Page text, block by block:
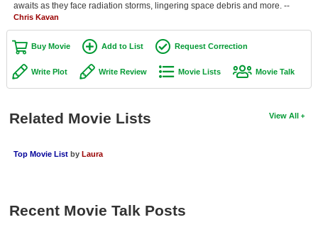
New DVD Releases
New DVD Releases
Coming to DVD
New Blu-ray Releases
Member Statistics
awaits as they face radiation storms, lingering space debris and more. --
Chris Kavan
Buy Movie Add to List Request Correction
Write Plot Write Review Movie Lists Movie Talk
View All
Related Movie Lists
Top Movie List by Laura
Recent Movie Talk Posts